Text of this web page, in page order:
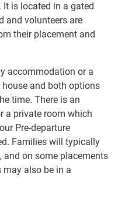
is located in a gated
and volunteers are
their placement and
accommodation or a
and both options
time. There is an
a private room which
Pre-departure
Families will typically
and on some placements
may also be in a